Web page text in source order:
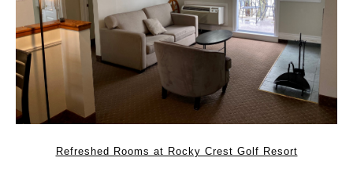
Refreshed Rooms at Rocky Crest Golf Resort